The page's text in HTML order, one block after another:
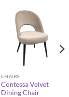
CHAIRS
Contessa Velvet
Dining Chair